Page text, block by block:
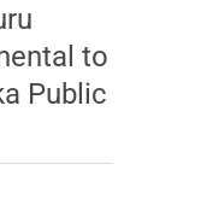
to
Public